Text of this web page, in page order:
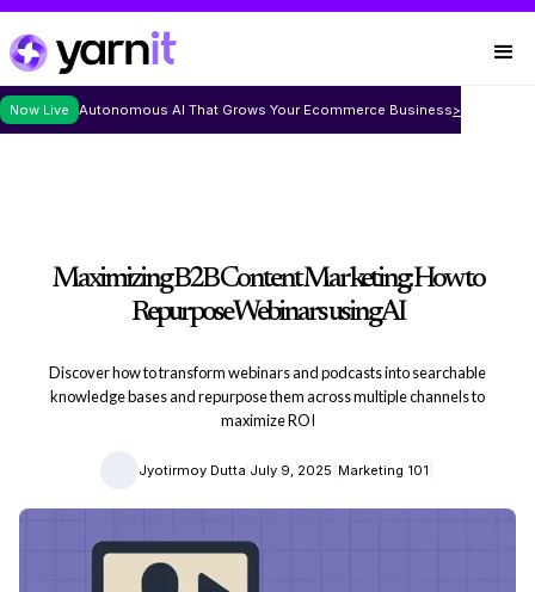
Now Live Autonomous AI That Grows Your Ecommerce Business>
Maximizing B2B Content Marketing: How to
Repurpose Webinars using AI
Discover how to transform webinars and podcasts into searchable
knowledge bases and repurpose them across multiple channels to
maximize ROI
Jyotirmoy Dutta July 9, 2025 Marketing 101